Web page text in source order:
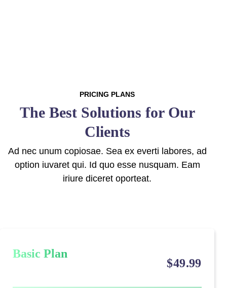
PRICING PLANS
The Best Solutions for Our
Clients
Ad nec unum copiosae. Sea ex everti labores, ad
option iuvaret qui. Id quo esse nusquam. Eam
iriure diceret oporteat.
$49.99
Basic Plan